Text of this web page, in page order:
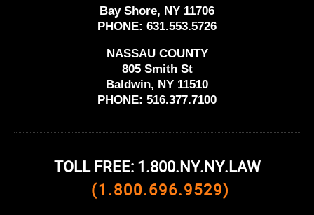
Bay Shore, NY 11706
PHONE: 631.553.5726
NASSAU COUNTY
805 Smith St
Baldwin, NY 11510
PHONE: 516.377.7100
TOLL FREE: 1.800.NY.NY.LAW
(1.800.696.9529)